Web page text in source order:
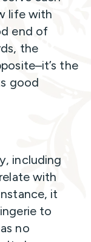
life with
end of
the
the
good
including
with
it
to
no